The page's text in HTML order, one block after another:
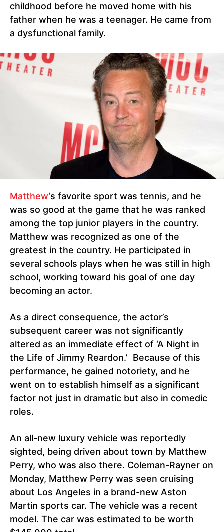
childhood before he moved home with his
father when he was a teenager. He came from
a dysfunctional family.
Matthew‘s favorite sport was tennis, and he
was so good at the game that he was ranked
among the top junior players in the country.
Matthew was recognized as one of the
greatest in the country. He participated in
several schools plays when he was still in high
school, working toward his goal of one day
becoming an actor.
As a direct consequence, the actor’s
subsequent career was not significantly
altered as an immediate effect of ‘A Night in
the Life of Jimmy Reardon.’ Because of this
performance, he gained notoriety, and he
went on to establish himself as a significant
factor not just in dramatic but also in comedic
roles.
An all-new luxury vehicle was reportedly
sighted, being driven about town by Matthew
Perry, who was also there. Coleman-Rayner on
Monday, Matthew Perry was seen cruising
about Los Angeles in a brand-new Aston
Martin sports car. The vehicle was a recent
model. The car was estimated to be worth